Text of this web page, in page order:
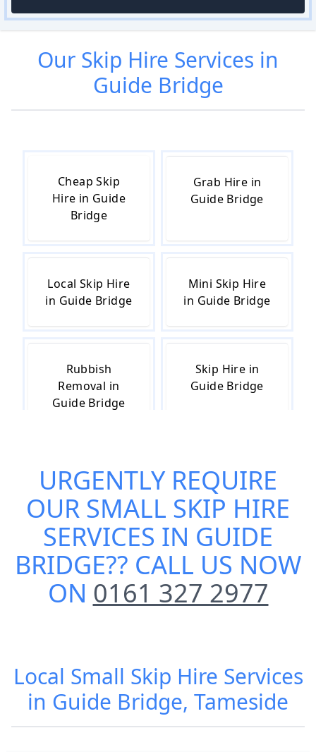
Our Skip Hire Services in
Guide Bridge
Cheap Skip
Hire in Guide
Bridge
Grab Hire in
Guide Bridge
Local Skip Hire
in Guide Bridge
Mini Skip Hire
in Guide Bridge
Rubbish
Removal in
Guide Bridge
Skip Hire in
Guide Bridge
Skip Hire Cost
in Guide Bridge
Skip Hire Near
Me in Guide
Bridge
URGENTLY REQUIRE
OUR SMALL SKIP HIRE
SERVICES IN GUIDE
BRIDGE?? CALL US NOW
ON 0161 327 2977
Local Small Skip Hire Services
in Guide Bridge, Tameside